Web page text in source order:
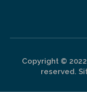
Copyright © 2022
reserved.